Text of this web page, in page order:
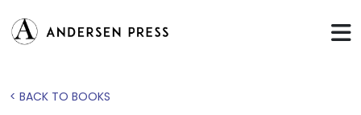
< BACK TO BOOKS